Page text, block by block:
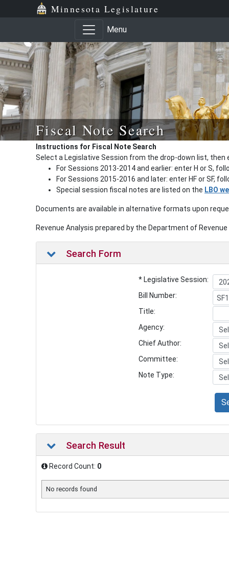
Minnesota Legislature
Menu
Fiscal Note Search
Instructions for Fiscal Note Search
Select a Legislative Session from the drop-down list, then
For Sessions 2013-2014 and earlier: enter H or S,
For Sessions 2015-2016 and later: enter HF or SF,
Special session fiscal notes are listed on the LBO
Documents are available in alternative formats upon
Revenue Analysis prepared by the Department of
Search Form
* Legislative Session:
Bill Number:
Title:
Agency:
Chief Author:
Committee:
Note Type:
Search Result
Record Count: 0
No records found